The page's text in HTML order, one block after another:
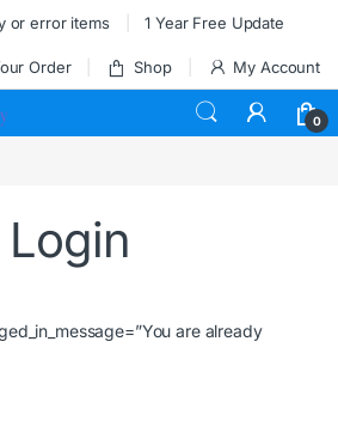
or error items 1 Year Free Update
Order Shop My Account
0
Login
are already